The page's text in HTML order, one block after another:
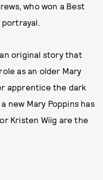
who won a Best
original story that
as an older Mary
apprentice the dark
new Mary Poppins has
Kristen Wiig are the